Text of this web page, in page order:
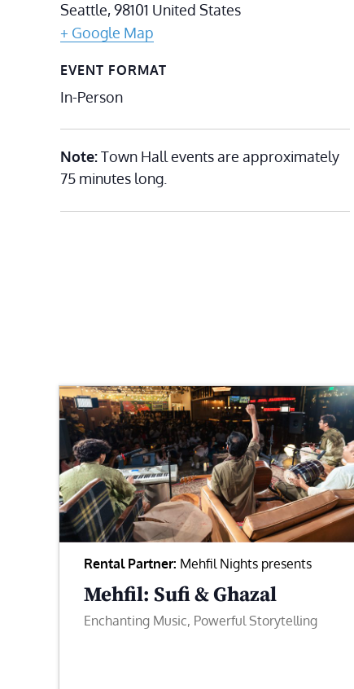
Seattle,98101 United States
+ Google Map
EVENT FORMAT
In-Person
Note:Town Hall events are approximately
75 minutes long.
Rental Partner: Mehfil Nights presents
Mehfil: Sufi & Ghazal
Enchanting Music, Powerful Storytelling